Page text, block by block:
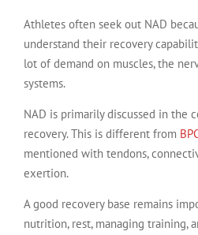
Athletes often seek out NAD
understand their recovery
lot of demand on muscles, the
systems.
NAD is primarily discussed in the
recovery. This is different from
mentioned with tendons,
exertion.
A good recovery base remains
nutrition, rest, managing training,